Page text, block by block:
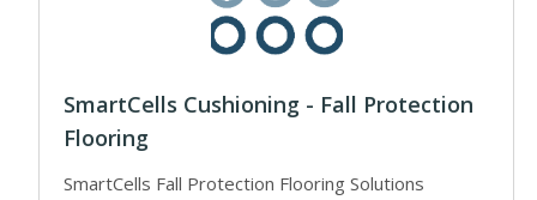
SmartCells Cushioning - Fall Protection
Flooring
SmartCells Fall Protection Flooring Solutions